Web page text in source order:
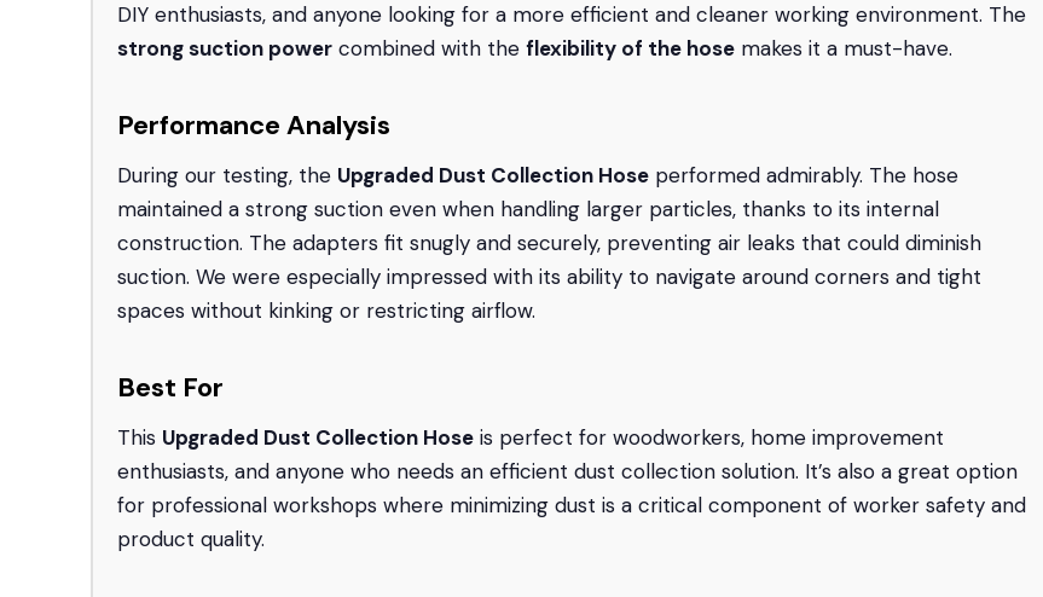
DIY enthusiasts, and anyone looking for a more efficient and cleaner working environment. The
strong suction power combined with the flexibility of the hose makes it a must-have.
Performance Analysis
During our testing, the Upgraded Dust Collection Hose performed admirably. The hose
maintained a strong suction even when handling larger particles, thanks to its internal
construction. The adapters fit snugly and securely, preventing air leaks that could diminish
suction. We were especially impressed with its ability to navigate around corners and tight
spaces without kinking or restricting airflow.
Best For
This Upgraded Dust Collection Hose is perfect for woodworkers, home improvement
enthusiasts, and anyone who needs an efficient dust collection solution. It’s also a great option
for professional workshops where minimizing dust is a critical component of worker safety and
product quality.